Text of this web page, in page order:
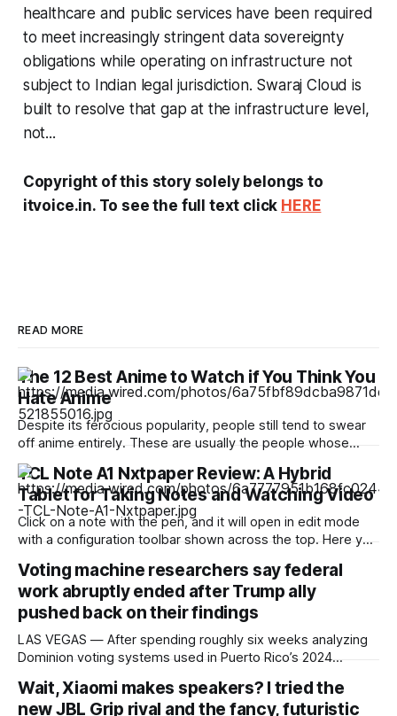
healthcare and public services have been required
to meet increasingly stringent data sovereignty
obligations while operating on infrastructure not
subject to Indian legal jurisdiction. Swaraj Cloud is
built to resolve that gap at the infrastructure level,
not...
Copyright of this story solely belongs to
itvoice.in. To see the full text click HERE
READ MORE
The 12 Best Anime to Watch if You Think You
Hate Anime
Despite its ferocious popularity, people still tend to swear
off anime entirely. These are usually the people whose
reference of the medium pertains to a certain stereotype or
to the few seconds of anime they once saw on a computer
somewhere in the early 2000s. But Japan has been
producing
TCL Note A1 Nxtpaper Review: A Hybrid
Tablet for Taking Notes and Watching Video
Click on a note with the pen, and it will open in edit mode
with a configuration toolbar shown across the top. Here you
tools you'd want to use to write or draw. I found the
Voting machine researchers say federal
work abruptly ended after Trump ally
pushed back on their findings
LAS VEGAS — After spending roughly six weeks analyzing
Dominion voting systems used in Puerto Rico’s 2024
administration with findings that startled its researchers.
The systems contained at least a dozen high- or critical-
Wait, Xiaomi makes speakers? I tried the
new JBL Grip rival and the fancy, futuristic